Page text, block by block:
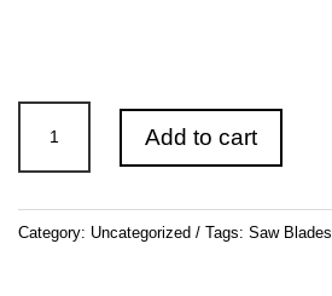
(355mm)
Saw
Blades
quantity
Add to cart
Category: Uncategorized Tags: Saw Blades